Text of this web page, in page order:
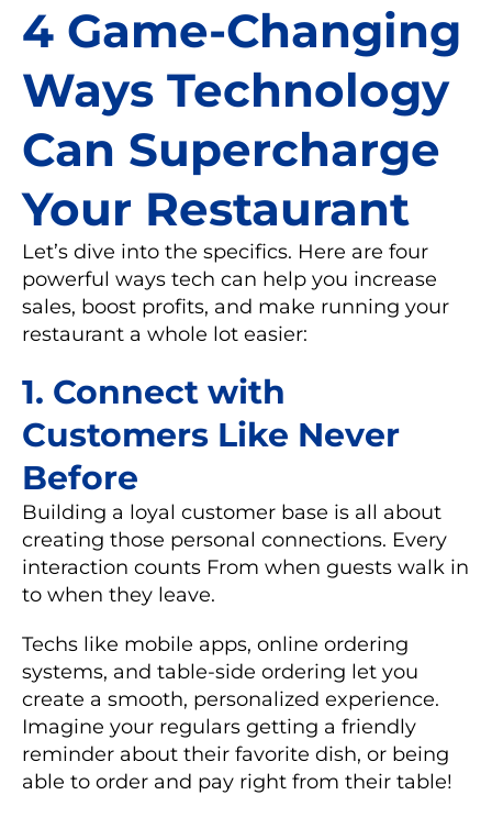
4 Game-Changing
Ways Technology
Can Supercharge
Your Restaurant
Let’s dive into the specifics. Here are four
powerful ways tech can help you increase
sales, boost profits, and make running your
restaurant a whole lot easier:
1. Connect with
Customers Like Never
Before
Building a loyal customer base is all about
creating those personal connections. Every
interaction counts From when guests walk in
to when they leave.
Techs like mobile apps, online ordering
systems, and table-side ordering let you
create a smooth, personalized experience.
Imagine your regulars getting a friendly
reminder about their favorite dish, or being
able to order and pay right from their table!